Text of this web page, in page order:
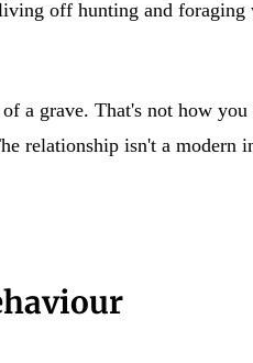
off hunting and
a grave. That's not how you
relationship isn't a modern